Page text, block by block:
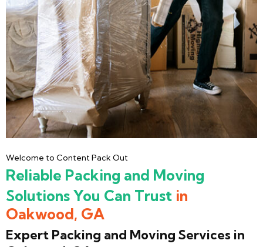
Welcome to Content Pack Out
Reliable Packing and Moving
Solutions You Can Trust in
Oakwood, GA
Expert Packing and Moving Services in